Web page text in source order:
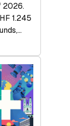
2026.
1.245